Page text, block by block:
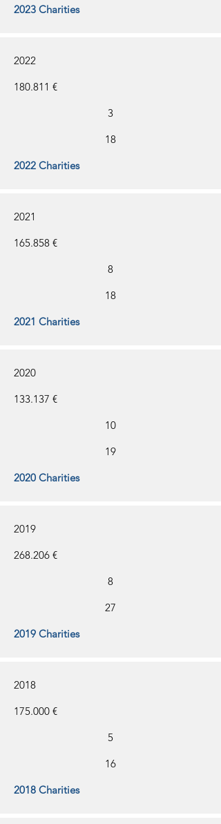
2023 Charities
2022
180.811 €
3
18
2022 Charities
2021
165.858 €
8
18
2021 Charities
2020
133.137 €
10
19
2020 Charities
2019
268.206 €
8
27
2019 Charities
2018
175.000 €
5
16
2018 Charities